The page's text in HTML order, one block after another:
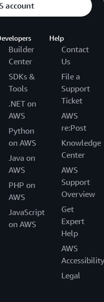
account
Builder
Center
SDKs &
Tools
.NET on
AWS
Python
on AWS
Java on
AWS
PHP on
AWS
JavaScript
on AWS
Help
Contact
Us
File a
Support
Ticket
AWS
re:Post
Knowledge
Center
AWS
Support
Overview
Get
Expert
Help
AWS
Accessibility
Legal